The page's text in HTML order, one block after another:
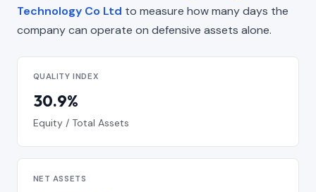
Technology Co Ltd to measure how many days the
company can operate on defensive assets alone.
QUALITY INDEX
30.9%
Equity / Total Assets
NET ASSETS